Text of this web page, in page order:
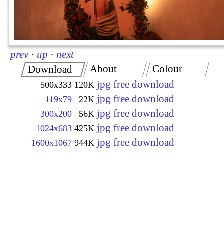
prev · up · next
Download
500x333 120K jpg free download
119x79 22K jpg free download
300x200 56K jpg free download
1024x683 425K jpg free download
1600x1067 944K jpg free download
About Colour